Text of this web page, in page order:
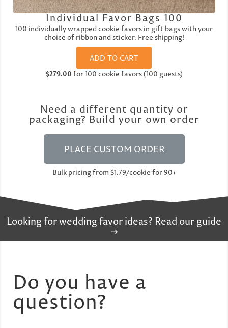
Individual Favor Bags 100
100 individually wrapped cookie favors in gift bags with your
choice of ribbon and sticker. Free shipping!
ADD TO CART
$279.00 for 100 cookie favors (100 guests)
Need a different quantity or
packaging? Build your own order
PLACE CUSTOM ORDER
Bulk pricing from $1.79/cookie for 90+
Looking for wedding favor ideas? Read our guide
→
Do you have a
question?